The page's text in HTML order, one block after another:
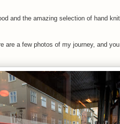
and the amazing selection of hand
are a few photos of my journey, and